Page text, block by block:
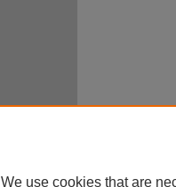
We use cookies that are